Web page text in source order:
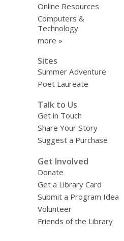
Online Resources
Computers &
Technology
more »
Sites
Summer Adventure
Poet Laureate
Talk to Us
Get in Touch
Share Your Story
Suggest a Purchase
Get Involved
Donate
Get a Library Card
Submit a Program Idea
Volunteer
Friends of the Library